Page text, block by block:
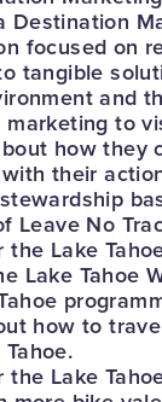
Destination
focused on
tangible
and
marketing to
how they
their
Leave No
the Lake
Lake Tahoe
how to
the Lake